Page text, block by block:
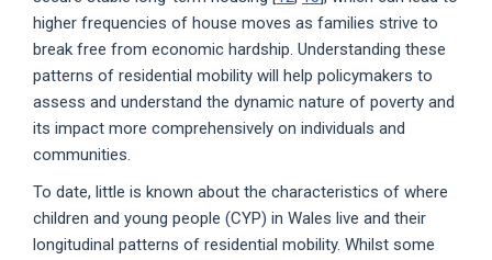
higher frequencies of house moves as families strive to
break free from economic hardship. Understanding these
patterns of residential mobility will help policymakers to
assess and understand the dynamic nature of poverty and
its impact more comprehensively on individuals and
communities.
To date, little is known about the characteristics of where
children and young people (CYP) in Wales live and their
longitudinal patterns of residential mobility. Whilst some